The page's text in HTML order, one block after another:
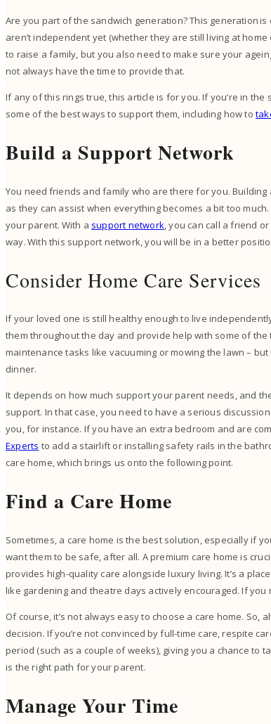
Are you part of the sandwich generation? This generation
aren’t independent yet (whether they are still living at
to raise a family, but you also need to make sure your
not always have the time to provide that.
If any of this rings true, this article is for you. If you’re in
some of the best ways to support them, including how to
Build a Support Network
You need friends and family who are there for you.
as they can assist when everything becomes a bit too
your parent. With a support network, you can call a friend
way. With this support network, you will be in a better
Consider Home Care Services
If your loved one is still healthy enough to live
them throughout the day and provide help with some of
maintenance tasks like vacuuming or mowing the lawn –
dinner.
It depends on how much support your parent needs, and
support. In that case, you need to have a serious
you, for instance. If you have an extra bedroom and are
Experts to add a stairlift or installing safety rails in the
care home, which brings us onto the following point.
Find a Care Home
Sometimes, a care home is the best solution, especially if
want them to be safe, after all. A premium care home is
provides high-quality care alongside luxury living. It’s a
like gardening and theatre days actively encouraged. If
Of course, it’s not always easy to choose a care home.
decision. If you’re not convinced by full-time care, respite
period (such as a couple of weeks), giving you a chance to
is the right path for your parent.
Manage Your Time